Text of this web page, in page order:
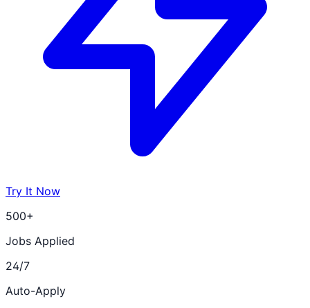
Try It Now
500+
Jobs Applied
24/7
Auto-Apply